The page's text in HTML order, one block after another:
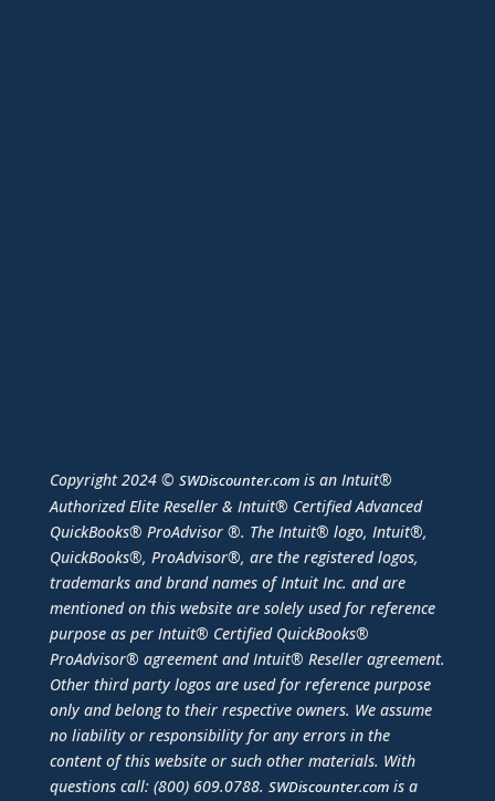
Copyright 2024 © SWDiscounter.comis an Intuit®
Authorized Elite Reseller & Intuit® Certified Advanced
QuickBooks® ProAdvisor ®. The Intuit® logo, Intuit®,
QuickBooks®, ProAdvisor®, are the registered logos,
trademarks and brand names of Intuit Inc. and are
mentioned on this website are solely used for reference
purpose as per Intuit® Certified QuickBooks®
ProAdvisor® agreement and Intuit® Reseller agreement.
Other third party logos are used for reference purpose
only and belong to their respective owners. We assume
no liability or responsibility for any errors in the
content of this website or such other materials. With
questions call: (800) 609.0788. SWDiscounter.comis a